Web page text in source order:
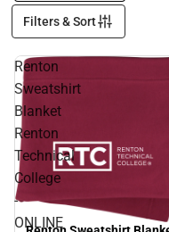
Filters & Sort
Renton
Sweatshirt
Blanket
Renton
Technical
College
-
ONLINE